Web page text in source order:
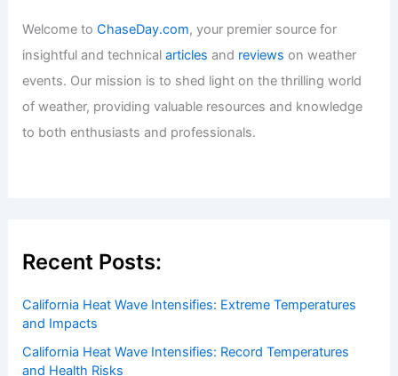
Welcome toChaseDay.com, your premier source for
insightful and technicalarticles and reviews on weather
events. Our mission is to shed light on the thrilling world
of weather, providing valuable resources and knowledge
to both enthusiasts and professionals.
Recent Posts:
California Heat Wave Intensifies: Extreme Temperatures
and Impacts
California Heat Wave Intensifies: Record Temperatures
and Health Risks